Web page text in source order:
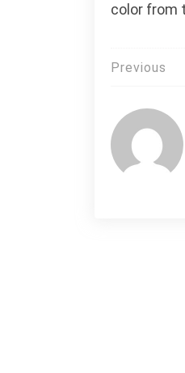
color from
Post
Previous